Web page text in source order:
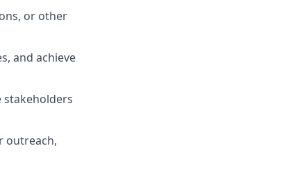
or other
and achieve
stakeholders
outreach,